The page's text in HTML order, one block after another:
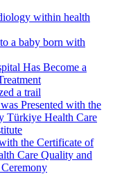
within health
a baby born with
Has Become a
a trail
Presented with the
Türkiye Health Care
the Certificate of
Care Quality and